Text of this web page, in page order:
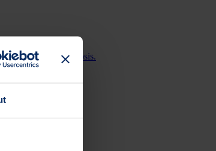
living with osteoporosis.